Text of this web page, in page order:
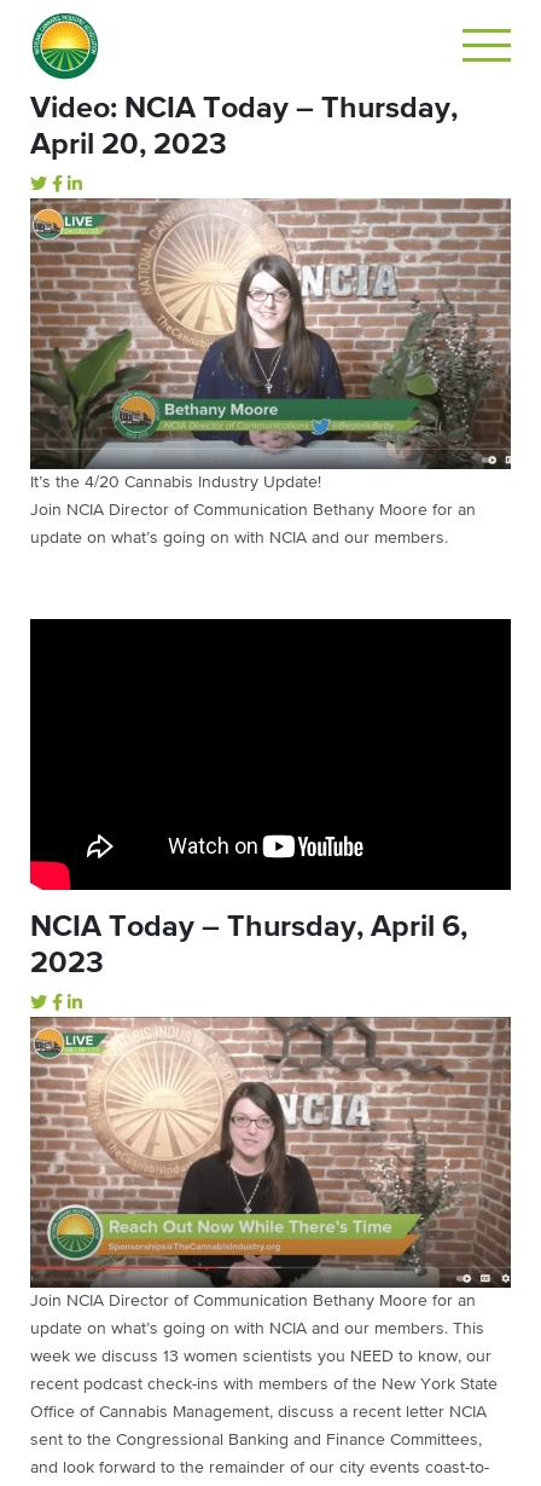
Video: NCIA Today – Thursday,
April 20, 2023
It’s the 4/20 Cannabis Industry Update!
Join NCIA Director of Communication Bethany Moore for an
update on what’s going on with NCIA and our members.
NCIA Today – Thursday, April 6,
2023
Join NCIA Director of Communication Bethany Moore for an
update on what’s going on with NCIA and our members. This
week we discuss 13 women scientists you NEED to know, our
recent podcast check-ins with members of the New York State
Office of Cannabis Management, discuss a recent letter NCIA
sent to the Congressional Banking and Finance Committees,
and look forward to the remainder of our city events coast-to-